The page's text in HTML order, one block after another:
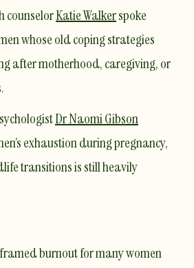
counselorKatie Walkerspoke
whose old coping strategies
after motherhood, caregiving, or
Dr Naomi Gibson
exhaustion during pregnancy,
transitions is still heavily
burnout for many women